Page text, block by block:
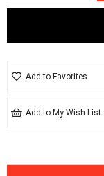
Add to Favorites
Add to My Wish List